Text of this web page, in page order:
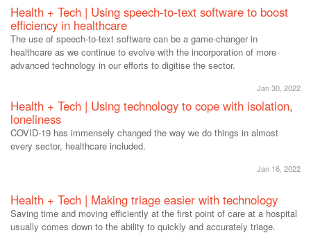
Health + Tech | Using speech-to-text software to boost
efficiency in healthcare
The use of speech-to-text software can be a game-changer in
healthcare as we continue to evolve with the incorporation of more
advanced technology in our efforts to digitise the sector.
Jan 30, 2022
Health + Tech | Using technology to cope with isolation,
loneliness
COVID-19 has immensely changed the way we do things in almost
every sector, healthcare included.
Jan 16, 2022
Health + Tech | Making triage easier with technology
Saving time and moving efficiently at the first point of care at a hospital
usually comes down to the ability to quickly and accurately triage.